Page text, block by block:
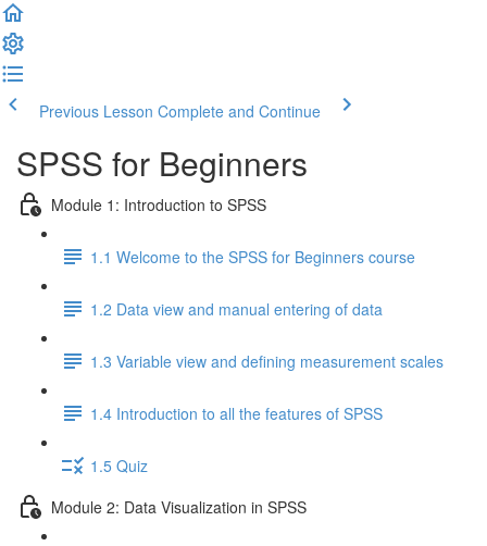
Previous Lesson Complete and Continue
SPSS for Beginners
Module 1: Introduction to SPSS
1.1 Welcome to the SPSS for Beginners course
1.2 Data view and manual entering of data
1.3 Variable view and defining measurement scales
1.4 Introduction to all the features of SPSS
1.5 Quiz
Module 2: Data Visualization in SPSS